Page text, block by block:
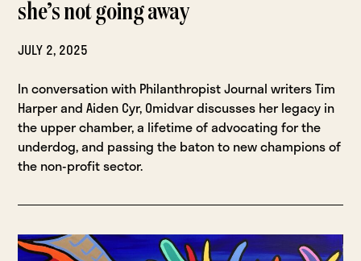
she’s not going away
JULY 2, 2025
In conversation with Philanthropist Journal writers Tim
Harper and Aiden Cyr, Omidvar discusses her legacy in
the upper chamber, a lifetime of advocating for the
underdog, and passing the baton to new champions of
the non-profit sector.